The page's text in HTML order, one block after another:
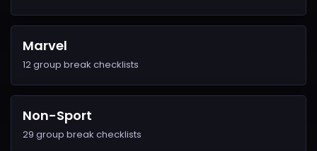
Marvel
12 group break checklists
Non-Sport
29 group break checklists